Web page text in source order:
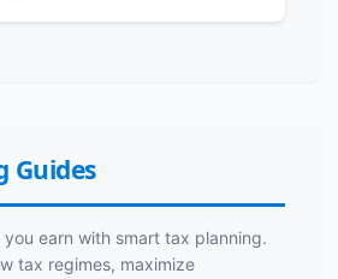
Guides
earn with smart tax planning.
tax regimes, maximize